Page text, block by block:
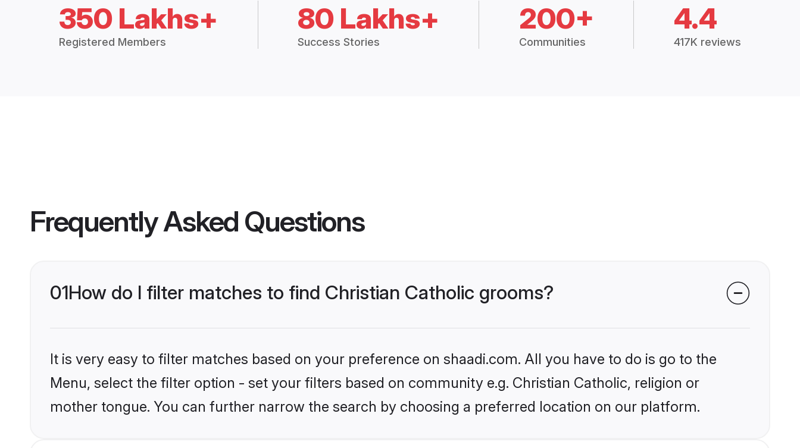
350 Lakhs+
Registered Members
80 Lakhs+
Success Stories
200+
Communities
4.4
417K reviews
Frequently Asked Questions
01How do I filter matches to find Christian Catholic grooms?
It is very easy to filter matches based on your preference on shaadi.com. All you have to do is go to the
Menu, select the filter option - set your filters based on community e.g. Christian Catholic, religion or
mother tongue. You can further narrow the search by choosing a preferred location on our platform.